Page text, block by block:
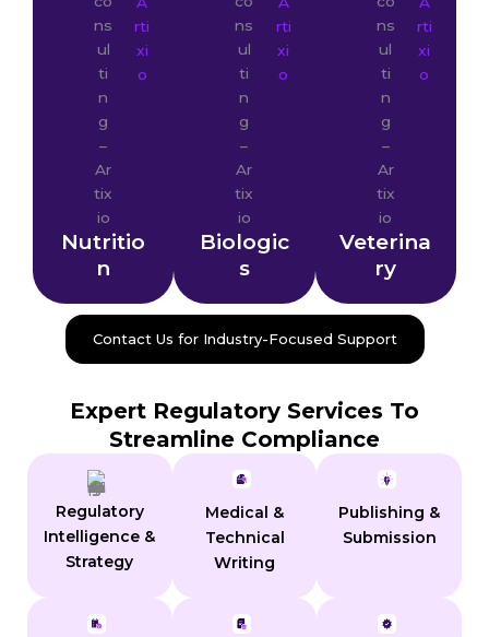
Nutritio
n
Biologic
s
Veterina
ry
Contact Us for Industry-Focused Support
Expert Regulatory Services To
Streamline Compliance
Regulatory
Intelligence &
Strategy
Medical &
Technical
Writing
Publishing &
Submission